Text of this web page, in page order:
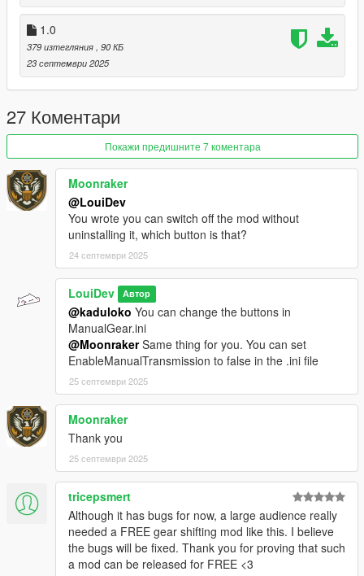
Changelog v1.1:
- Added controller support
1.0
379 изтегляния , 90 КБ
23 септември 2025
27 Коментари
Покажи предишните 7 коментара
Moonraker
@LouiDev
You wrote you can switch off the mod without
uninstalling it, which button is that?
24 септември 2025
LouiDev Автор
@kaduloko You can change the buttons in
ManualGear.ini
@MoonrakerSame thing for you. You can set
EnableManualTransmission to false in the .ini file
25 септември 2025
Moonraker
Thank you
25 септември 2025
tricepsmert
Although it has bugs for now, a large audience really
needed a FREE gear shifting mod like this. I believe
the bugs will be fixed. Thank you for proving that such
a mod can be released for FREE <3